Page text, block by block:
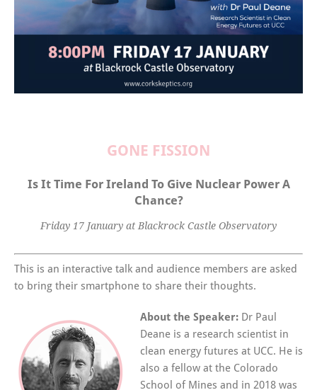
GONE FISSION
Is It Time For Ireland To Give Nuclear Power A
Chance?
Friday 17 January at Blackrock Castle Observatory
This is an interactive talk and audience members are asked
to bring their smartphone to share their thoughts.
About the Speaker: Dr Paul
Deane is a research scientist in
clean energy futures at UCC. He is
also a fellow at the Colorado
School of Mines and in 2018 was